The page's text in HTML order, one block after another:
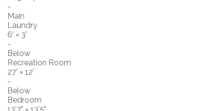
-
Main
Laundry
6' × 3'
-
Below
Recreation Room
27' × 12'
-
Below
Bedroom
13'7" × 13'5"